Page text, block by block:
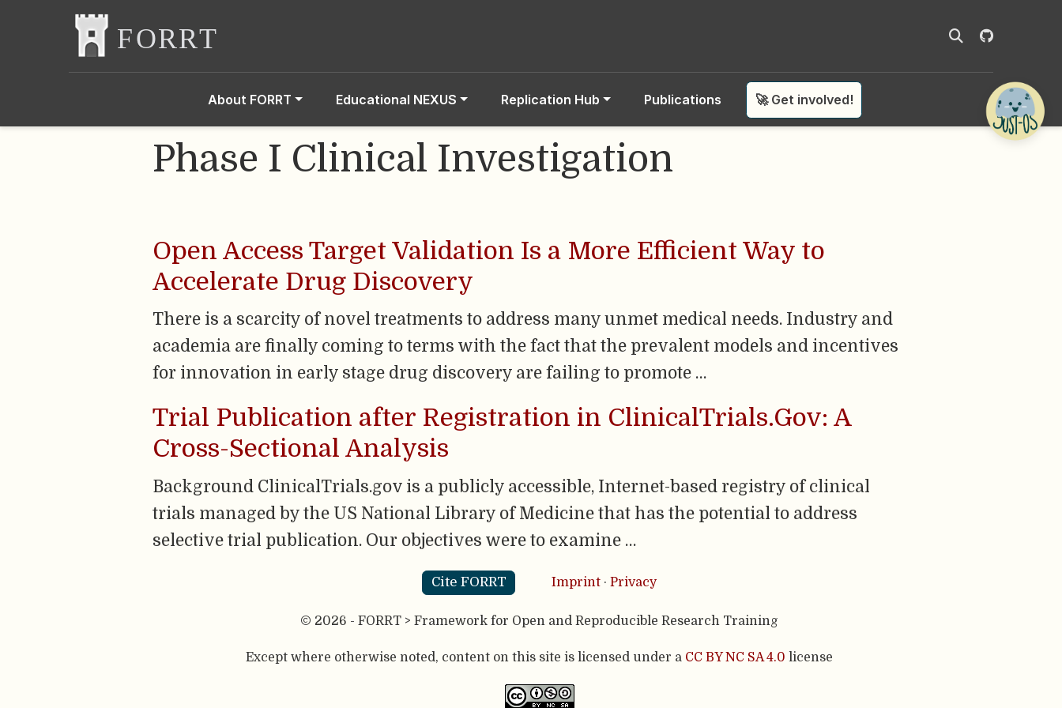
About FORRT Educational NEXUS Replication Hub Publications 🚀 Get involved!
Phase I Clinical Investigation
Open Access Target Validation Is a More Efficient Way to
Accelerate Drug Discovery
There is a scarcity of novel treatments to address many unmet medical needs. Industry and
academia are finally coming to terms with the fact that the prevalent models and incentives
for innovation in early stage drug discovery are failing to promote …
Trial Publication after Registration in ClinicalTrials.Gov: A
Cross-Sectional Analysis
Background ClinicalTrials.gov is a publicly accessible, Internet-based registry of clinical
trials managed by the US National Library of Medicine that has the potential to address
selective trial publication. Our objectives were to examine …
Cite FORRT Imprint · Privacy
© 2026 - FORRT > Framework for Open and Reproducible Research Training
Except where otherwise noted, content on this site is licensed under a CC BY NC SA 4.0 license